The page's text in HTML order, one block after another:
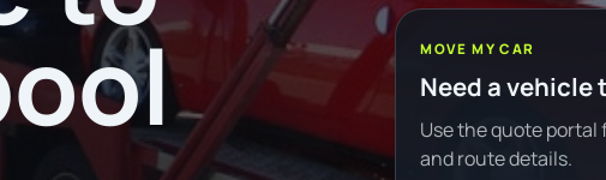
MOVE MY CAR
Need a
Use the quote
and route details.